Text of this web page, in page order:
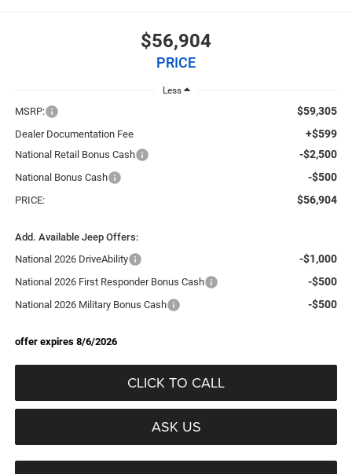
$56,904
PRICE
Less
MSRP: $59,305
Dealer Documentation Fee +$599
National Retail Bonus Cash -$2,500
National Bonus Cash -$500
PRICE: $56,904
Add. Available Jeep Offers:
National 2026 DriveAbility
-$1,000
National 2026 First Responder Bonus Cash -$500
National 2026 Military Bonus Cash -$500
offer expires 8/6/2026
CLICK TO CALL
ASK US